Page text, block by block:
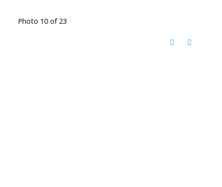
Photo 10 of 23